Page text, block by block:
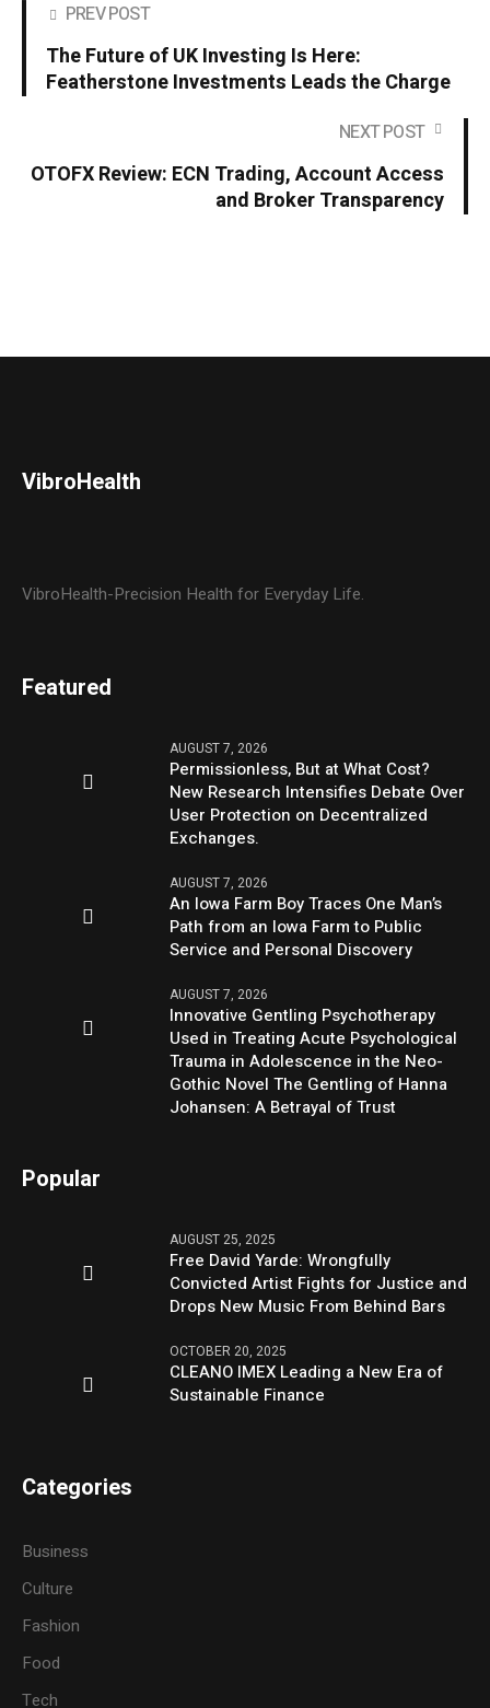
PREV POST
The Future of UK Investing Is Here:
Featherstone Investments Leads the Charge
NEXT POST
OTOFX Review: ECN Trading, Account Access
and Broker Transparency
VibroHealth
VibroHealth-Precision Health for Everyday Life.
Featured
AUGUST 7, 2026
Permissionless, But at What Cost?
New Research Intensifies Debate Over
User Protection on Decentralized
Exchanges.
AUGUST 7, 2026
An Iowa Farm Boy Traces One Man’s
Path from an Iowa Farm to Public
Service and Personal Discovery
AUGUST 7, 2026
Innovative Gentling Psychotherapy
Used in Treating Acute Psychological
Trauma in Adolescence in the Neo-
Gothic Novel The Gentling of Hanna
Johansen: A Betrayal of Trust
Popular
AUGUST 25, 2025
Free David Yarde: Wrongfully
Convicted Artist Fights for Justice and
Drops New Music From Behind Bars
OCTOBER 20, 2025
CLEANO IMEX Leading a New Era of
Sustainable Finance
Categories
Business
Culture
Fashion
Food
Tech